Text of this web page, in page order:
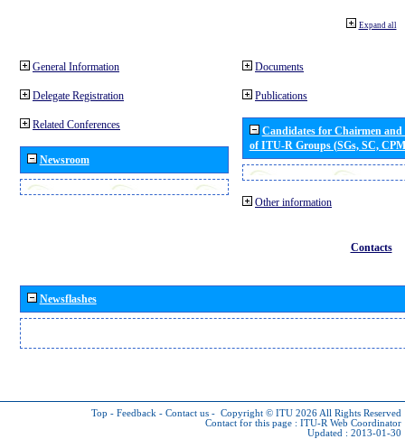
Expand all
General Information
Delegate Registration
Related Conferences
Newsroom
Documents
Publications
Candidates for Chairmen
of ITU-R Groups (SGs, SC,
Other information
Contacts
Newsflashes
Top - Feedback - Contact us - Copyright © ITU 2026 All Rights Reserved
Contact for this page : ITU-R Web Coordinator
Updated : 2013-01-30